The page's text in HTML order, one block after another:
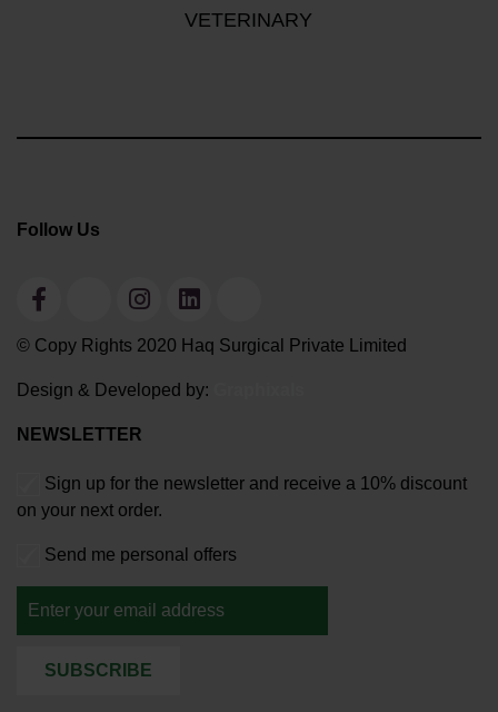
VETERINARY
Follow Us
© Copy Rights 2020 Haq Surgical Private Limited
Design & Developed by:
NEWSLETTER
Sign up for the newsletter and receive a 10% discount
on your next order.
Send me personal offers
SUBSCRIBE